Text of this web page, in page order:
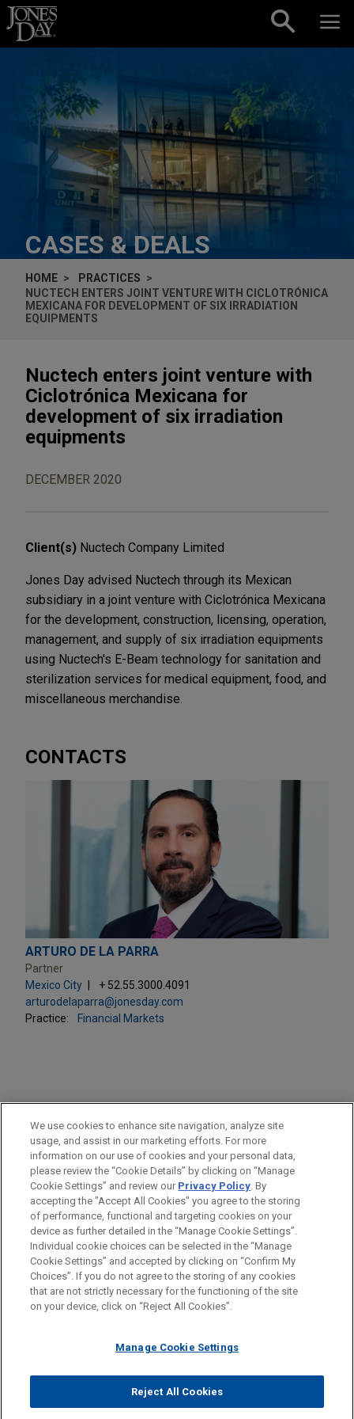
Skip to content
CASES & DEALS
HOME
PRACTICES
NUCTECH ENTERS JOINT VENTURE WITH CICLOTRÓNICA
MEXICANA FOR DEVELOPMENT OF SIX IRRADIATION
EQUIPMENTS
Nuctech enters joint venture with
Ciclotrónica Mexicana for
development of six irradiation
equipments
DECEMBER 2020
Client(s) Nuctech Company Limited
Jones Day advised Nuctech through its Mexican
subsidiary in a joint venture with Ciclotrónica Mexicana
for the development, construction, licensing, operation,
management, and supply of six irradiation equipments
using Nuctech's E-Beam technology for sanitation and
sterilization services for medical equipment, food, and
miscellaneous merchandise.
CONTACTS
ARTURO DE LA PARRA
Partner
Mexico City
+ 52.55.3000.4091
arturodelaparra@jonesday.com
Practice:
Financial Markets
PRACTICES
LOCATIONS
Mexico City
Before sending, please note:
Information on www.jonesday.comis for general use and is not
legal advice. The mailing of this email is not intended to create,
relationship. Anything that you send to anyone at our Firm will
represent you. If you send this email, you confirm that you have
read and understand this notice.
ATTORNEY ADVERTISING CONTACT US
DISCLAIMERS
FRAUD NOTICE
PRIVACY COPYRIGHT
© 2026 Jones Day
We use cookies to enhance site navigation, analyze site
usage, and assist in our marketing efforts. For more
information on our use of cookies and your personal data,
please review the “Cookie Details” by clicking on “Manage
Cookie Settings” and review our Privacy Policy. By
accepting the "Accept All Cookies" you agree to the storing
of performance, functional and targeting cookies on your
device as further detailed in the “Manage Cookie Settings”.
Individual cookie choices can be selected in the “Manage
Cookie Settings” and accepted by clicking on “Confirm My
Choices”. If you do not agree to the storing of any cookies
that are not strictly necessary for the functioning of the site
on your device, click on “Reject All Cookies”.
Manage Cookie Settings
Reject All Cookies